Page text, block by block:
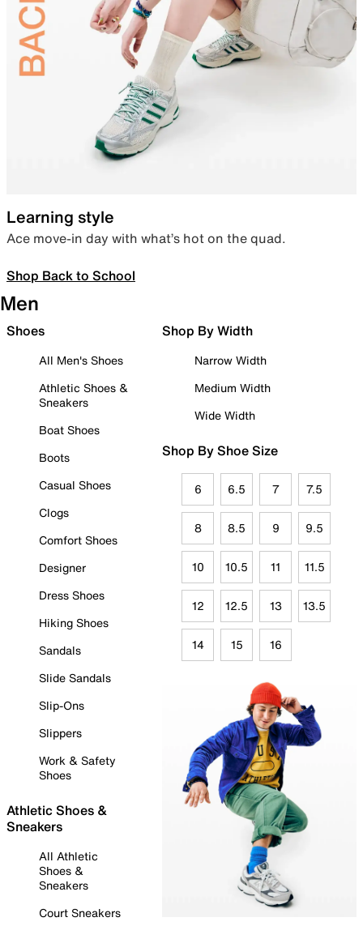
Learning style
Ace move-in day with what’s hot on the quad.
Shop Back to School
Men
Shoes
All Men's Shoes
Athletic Shoes &
Sneakers
Boat Shoes
Boots
Casual Shoes
Clogs
Comfort Shoes
Designer
Dress Shoes
Hiking Shoes
Sandals
Slide Sandals
Slip-Ons
Slippers
Work & Safety
Shoes
Athletic Shoes &
Sneakers
All Athletic
Shoes &
Sneakers
Court Sneakers
Shop By Width
Narrow Width
Medium Width
Wide Width
Shop By Shoe Size
6 6.5 7 7.5
8 8.5 9 9.5
10 10.5 11 11.5
12 12.5 13 13.5
14 15 16